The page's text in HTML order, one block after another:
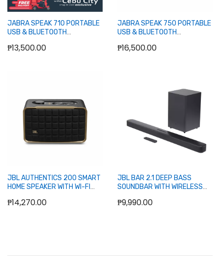
Out of stock
JABRA SPEAK 710 PORTABLE
USB & BLUETOOTH
₱13,500.00
JABRA SPEAK 750 PORTABLE
USB & BLUETOOTH
₱16,500.00
Out of stock
JBL AUTHENTICS 200 SMART
HOME SPEAKER WITH WI-FI
₱14,270.00
Out of stock
JBL BAR 2.1 DEEP BASS
SOUNDBAR WITH WIRELESS
₱9,990.00